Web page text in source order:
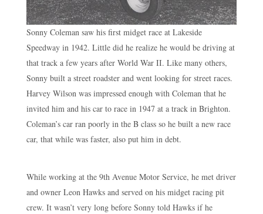
Sonny Coleman saw his first midget race at Lakeside
Speedway in 1942. Little did he realize he would be driving at
that track a few years after World War II. Like many others,
Sonny built a street roadster and went looking for street races.
Harvey Wilson was impressed enough with Coleman that he
invited him and his car to race in 1947 at a track in Brighton.
Coleman’s car ran poorly in the B class so he built a new race
car, that while was faster, also put him in debt.
While working at the 9th Avenue Motor Service, he met driver
and owner Leon Hawks and served on his midget racing pit
crew. It wasn’t very long before Sonny told Hawks if he